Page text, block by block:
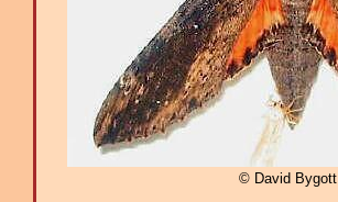
© David Bygott